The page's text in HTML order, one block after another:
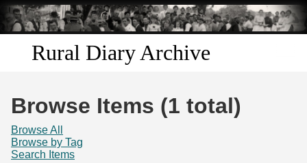
Skip to
main
content
Rural Diary Archive
Search
Browse Items (1 total)
Browse All
Browse by Tag
Search Items